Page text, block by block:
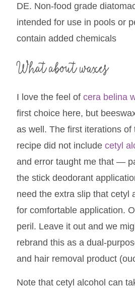
DE. Non-food grade
intended for use in pools or
contain added chemicals
What about waxes
I love the feel of cera belina
first choice here, but
as well. The first iterations of
recipe did not include cetyl
and error taught me that —
the stick deodorant
need the extra slip that cetyl
for comfortable application.
peril. Leave it out and we
rebrand this as a dual-
and hair removal product
Note that cetyl alcohol can